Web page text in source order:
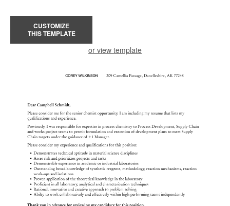
CUSTOMIZE
THIS TEMPLATE
or view template